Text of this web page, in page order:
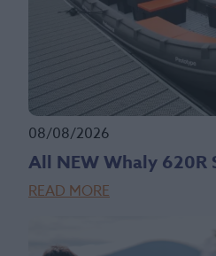
08/08/2026
All NEW Whaly 620R
READ MORE